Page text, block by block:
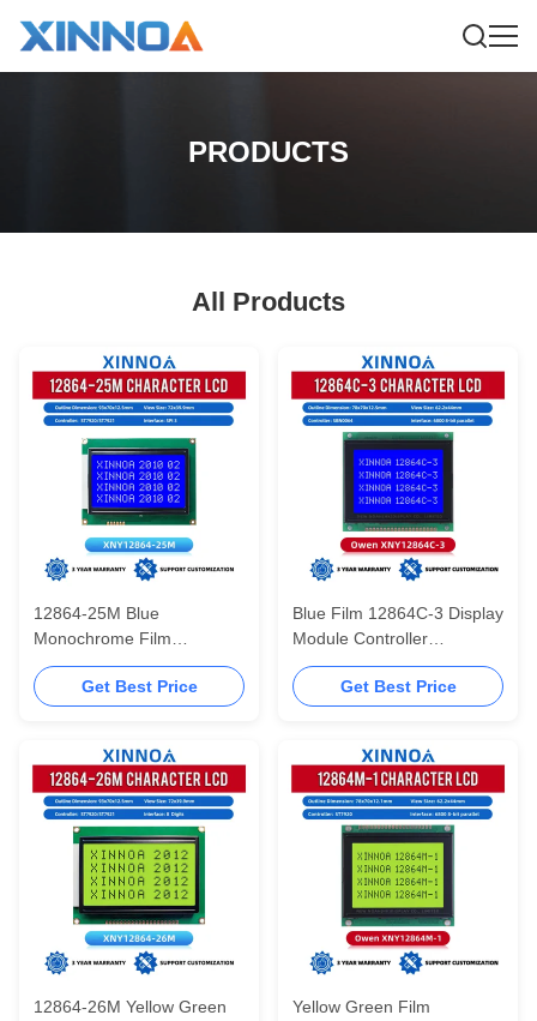
PRODUCTS
All Products
12864-25M Blue
Monochrome Film
73*39mm LCM LCD
Module ST7920 With
Get Best Price
Blue Film 12864C-3 Display
Module Controller
SBN0064 12864 Parallel
Port Multilingual Module
Get Best Price
12864-26M Yellow Green
Yellow Green Film